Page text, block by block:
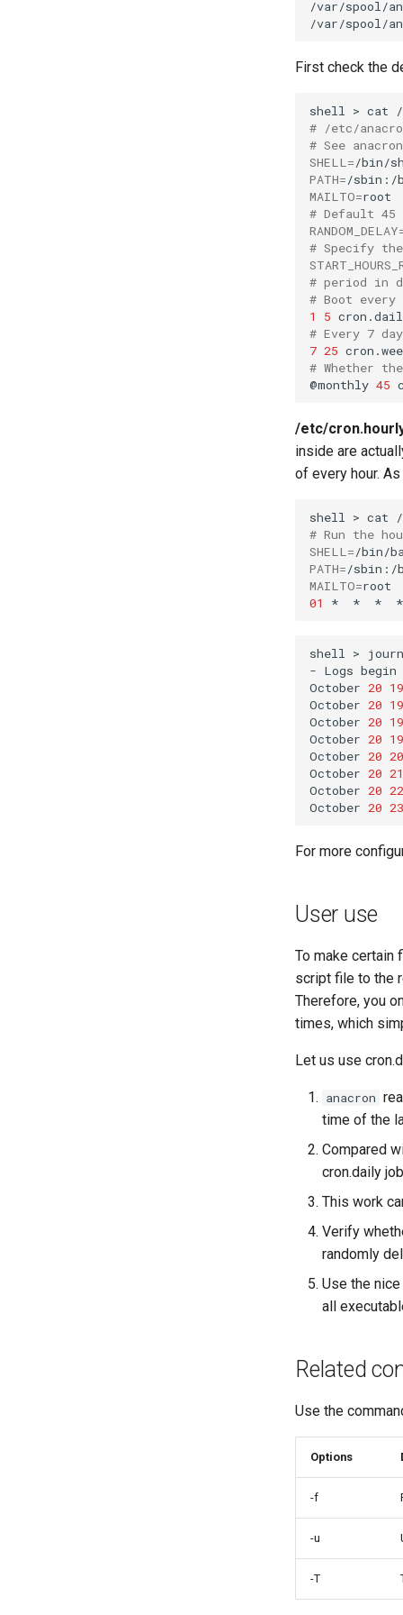
/var/spool/
First check the
shell > cat
# /etc/
# See
SHELL=
PATH=
MAILTO=
# Default 45
RANDOM_DELAY
# Specify
# period in
# Boot
1
5
# Every 7
7 25
# Whether
@monthly 45
/etc/
inside are
of every hour.
shell > cat
# Run the
SHELL=
PATH=
MAILTO=
01
* * * *
shell >
- Logs begin
October 20 19
October 20 19
October 20 19
October 20 19
October 20 20
October 20 21
October 20 22
October 20 23
For more
User use
To make certain
script file to the
Therefore, you
times, which
Let us use
anacron
time of the
Compared
cron.daily
This work
Verify
randomly
Use the
all
Related
Use the
Options
-f
-u
-T